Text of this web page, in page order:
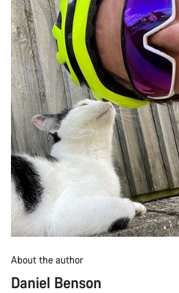
About the author
Daniel Benson